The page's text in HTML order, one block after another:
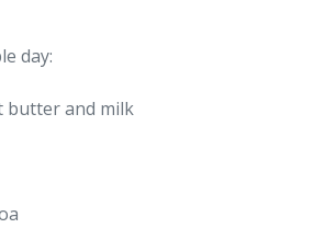
day:
butter and milk